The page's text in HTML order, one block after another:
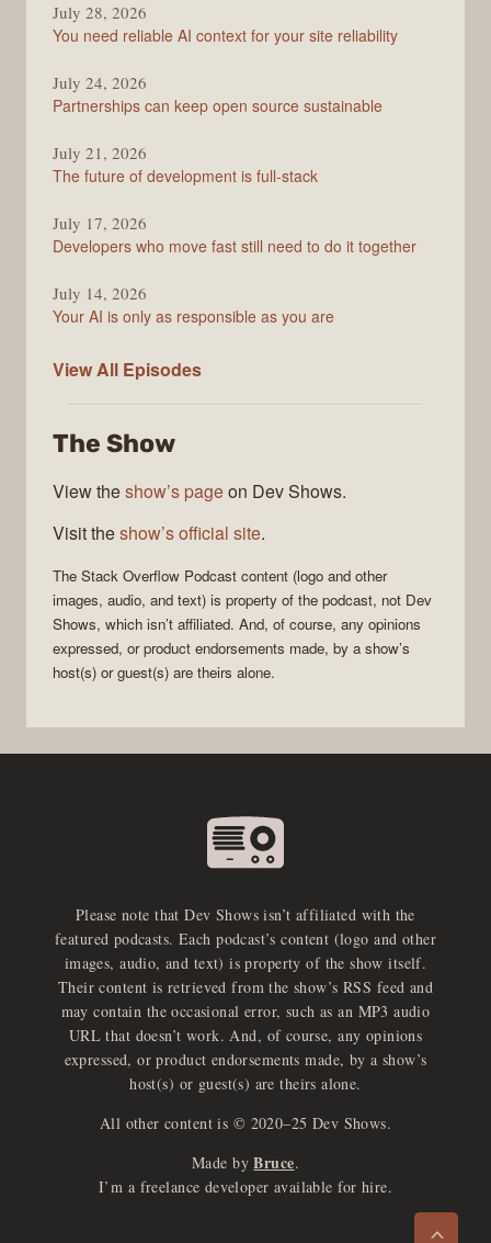
Stack
Overflow
July 28, 2026
You need reliable AI context for your site reliability
July 24, 2026
Partnerships can keep open source sustainable
July 21, 2026
The future of development is full-stack
July 17, 2026
Developers who move fast still need to do it together
July 14, 2026
Your AI is only as responsible as you are
View All The
Podcast
Episodes
The Show
View theshow’s pageon Dev Shows.
Visit theshow’s official site.
The Stack Overflow Podcast content (logo and other
images, audio, and text) is property of the podcast, not Dev
Shows, which isn’t affiliated. And, of course, any opinions
expressed, or product endorsements made, by a show’s
host(s) or guest(s) are theirs alone.
Please note that Dev Shows isn’t affiliated with the
featured podcasts. Each podcast’s content (logo and other
images, audio, and text) is property of the show itself.
Their content is retrieved from the show’s RSS feed and
may contain the occasional error, such as an MP3 audio
URL that doesn’t work. And, of course, any opinions
expressed, or product endorsements made, by a show’s
host(s) or guest(s) are theirs alone.
All other content is © 2020–25 Dev Shows.
Made by Bruce.
I’m a freelance developer available for hire.
>
e
x
p
an
d
a
u
d
io
p
l
a
yer